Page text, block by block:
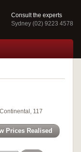
Consult the experts
Sydney (02) 9223 4578
117
Prices Realised